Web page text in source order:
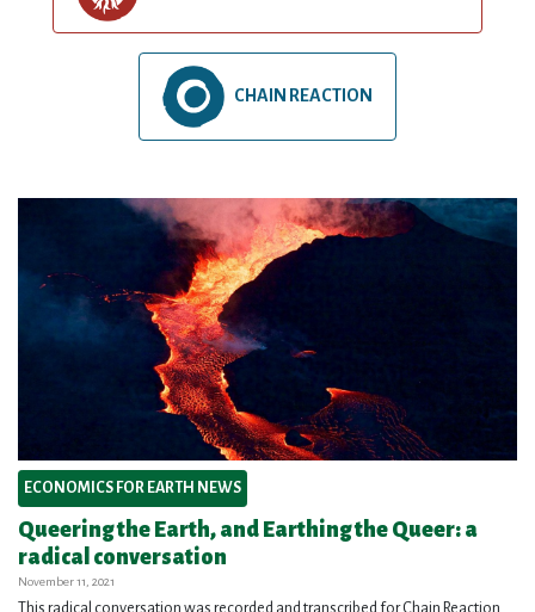
CHAIN REACTION
ECONOMICS FOR EARTH NEWS
Queering the Earth, and Earthing the Queer: a
radical conversation
November 11, 2021
This radical conversation was recorded and transcribed for Chain Reaction